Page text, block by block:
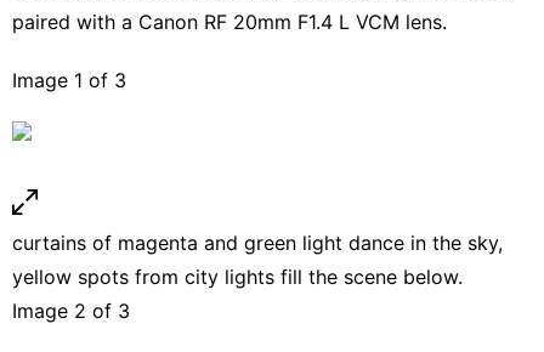
paired with a Canon RF 20mm F1.4 L VCM lens.
Image 1 of 3
curtains of magenta and green light dance in the sky,
yellow spots from city lights fill the scene below.
Image 2 of 3